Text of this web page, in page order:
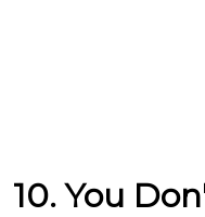
10. You